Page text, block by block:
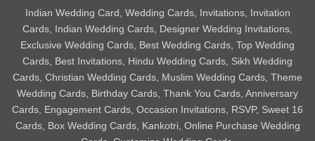
Indian Wedding Card , Wedding Cards, Invitations, Invitation
Cards, Indian Wedding Cards, Designer Wedding Invitations,
Exclusive Wedding Cards, Best Wedding Cards, Top Wedding
Cards, Best Invitations, Hindu Wedding Cards, Sikh Wedding
Cards, Christian Wedding Cards, Muslim Wedding Cards, Theme
Wedding Cards, Birthday Cards, Thank You Cards, Anniversary
Cards, Engagement Cards, Occasion Invitations, RSVP, Sweet 16
Cards, Box Wedding Cards, Kankotri, Online Purchase Wedding